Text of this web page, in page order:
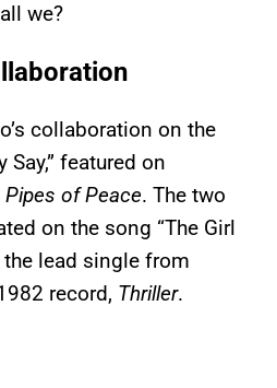
we?
collaboration on the
Say,” featured on
Pipes of Peace. The two
on the song “The Girl
the lead single from
record, Thriller.